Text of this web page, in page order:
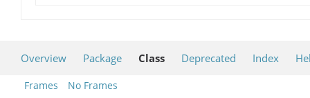
Overview Package Class Deprecated Index
Frames
No Frames